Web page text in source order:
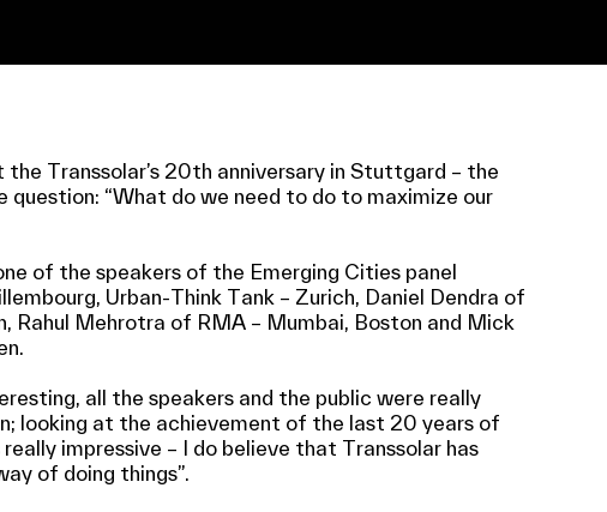
Transsolar’s 20th anniversary in Stuttgard – the
question: “What do we need to do to maximize our
of the speakers of the Emerging Cities panel
Urban-Think Tank – Zurich, Daniel Dendra of
Rahul Mehrotra of RMA – Mumbai, Boston and Mick
all the speakers and the public were really
looking at the achievement of the last 20 years of
impressive – I do believe that Transsolar has
of doing things”.